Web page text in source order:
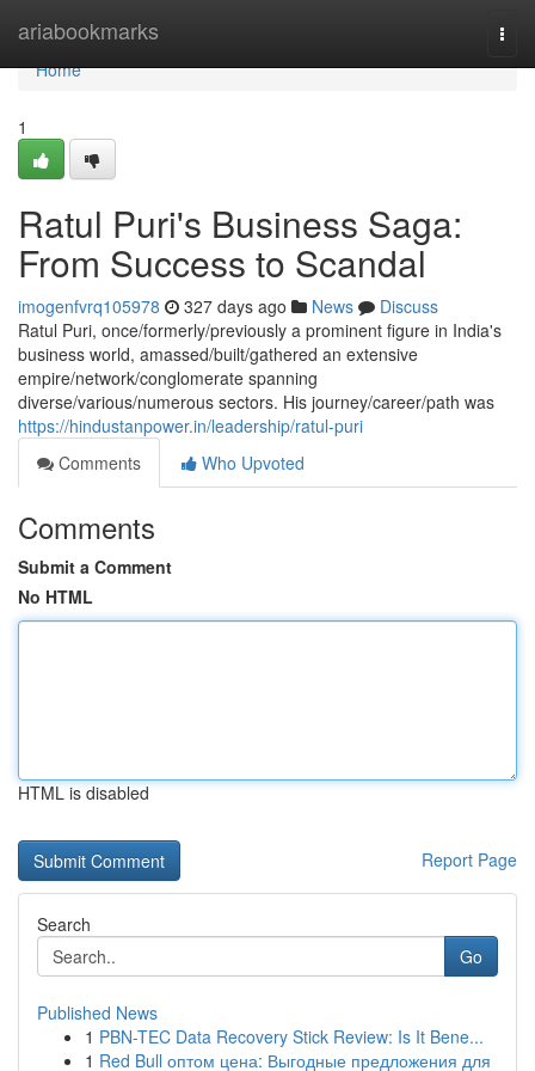
ariabookmarks
Home
Home
1
Ratul Puri's Business Saga:
From Success to Scandal
imogenfvrq105978 327 days ago News
Discuss
Ratul Puri, once/formerly/previously a prominent figure in India's
business world, amassed/built/gathered an extensive
empire/network/conglomerate spanning
diverse/various/numerous sectors. His journey/career/path was
https://hindustanpower.in/leadership/ratul-puri
Comments
Who Upvoted
Comments
Submit a Comment
No HTML
HTML is disabled
Report Page
Search
Go
Published News
1 PBN-TEC Data Recovery Stick Review: Is It Bene...
1 Red Bull оптом цена: Выгодные предложения для